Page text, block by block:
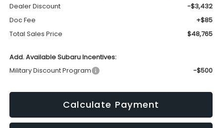
Dealer Discount
-$3,432
Doc Fee
+$85
Total Sales Price
$48,765
Add. Available Subaru Incentives:
Military Discount Program
-$500
Calculate Payment